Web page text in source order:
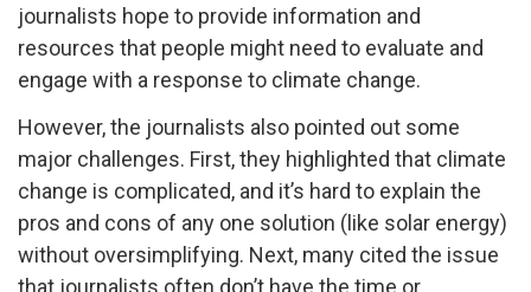
journalists hope to provide information and
resources that people might need to evaluate and
engage with a response to climate change.
However, the journalists also pointed out some
major challenges. First, they highlighted that climate
change is complicated, and it’s hard to explain the
pros and cons of any one solution (like solar energy)
without oversimplifying. Next, many cited the issue
that journalists often don’t have the time or